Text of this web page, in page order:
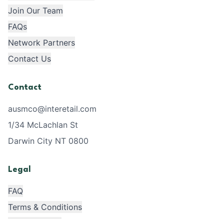
Join Our Team
FAQs
Network Partners
Contact Us
Contact
ausmco@interetail.com
1/34 McLachlan St
Darwin City NT 0800
Legal
FAQ
Terms & Conditions